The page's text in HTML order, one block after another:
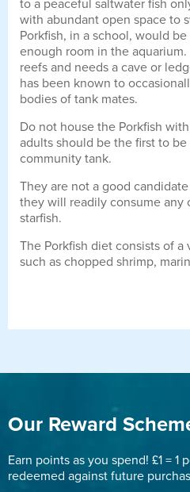
to a peaceful saltwater fish
with abundant open space to
Porkfish, in a school, would
enough room in the
reefs and needs a cave or
has been known to
bodies of tank mates.
Do not house the Porkfish
adults should be the first to
community tank.
They are not a good
they will readily consume any
starfish.
The Porkfish diet consists of
such as chopped shrimp,
Our Reward
Earn points as you spend! £1 = 1
redeemed against future